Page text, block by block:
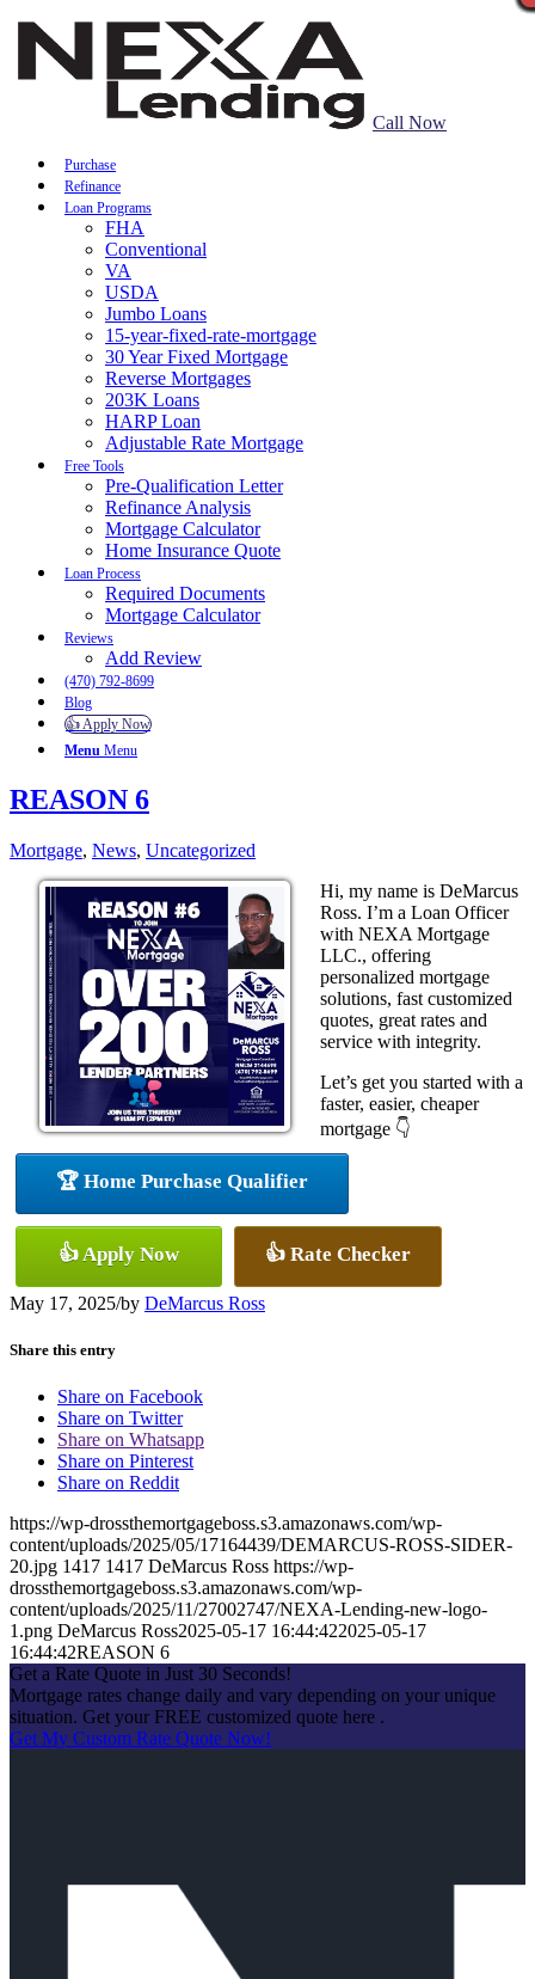
Call Now
Purchase
Refinance
Loan Programs
FHA
Conventional
VA
USDA
Jumbo Loans
15-year-fixed-rate-mortgage
30 Year Fixed Mortgage
Reverse Mortgages
203K Loans
HARP Loan
Adjustable Rate Mortgage
Free Tools
Pre-Qualification Letter
Refinance Analysis
Mortgage Calculator
Home Insurance Quote
Loan Process
Required Documents
Mortgage Calculator
Reviews
Add Review
(470) 792-8699
Blog
👍 Apply Now
Menu Menu
REASON 6
Mortgage, News, Uncategorized
Hi, my name is DeMarcus
Ross. I’m a Loan Officer
with NEXA Mortgage
LLC., offering
personalized mortgage
solutions, fast customized
quotes, great rates and
service with integrity.
Let’s get you started with a
faster, easier, cheaper
mortgage 👇
🏆 Home Purchase Qualifier
👍 Apply Now 👍 Rate Checker
May 17, 2025/by DeMarcus Ross
Share this entry
Share on Facebook
Share on Twitter
Share on Whatsapp
Share on Pinterest
Share on Reddit
https://wp-drossthemortgageboss.s3.amazonaws.com/wp-
content/uploads/2025/05/17164439/DEMARCUS-ROSS-SIDER-
20.jpg 1417 1417 DeMarcus Ross https://wp-
drossthemortgageboss.s3.amazonaws.com/wp-
content/uploads/2025/11/27002747/NEXA-Lending-new-logo-
1.png DeMarcus Ross2025-05-17 16:44:422025-05-17
16:44:42REASON 6
Get a Rate Quote in Just 30 Seconds!
Mortgage rates change daily and vary depending on your unique
situation. Get your FREE customized quote here .
Get My Custom Rate Quote Now!